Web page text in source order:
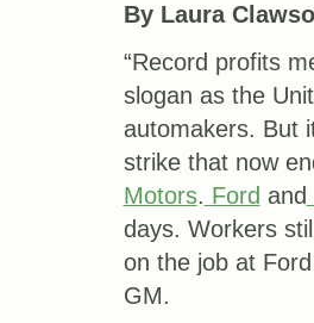
By Laura
“Record profits
slogan as the
automakers. But
strike that now
Motors. Ford and
days. Workers
on the job at
GM.